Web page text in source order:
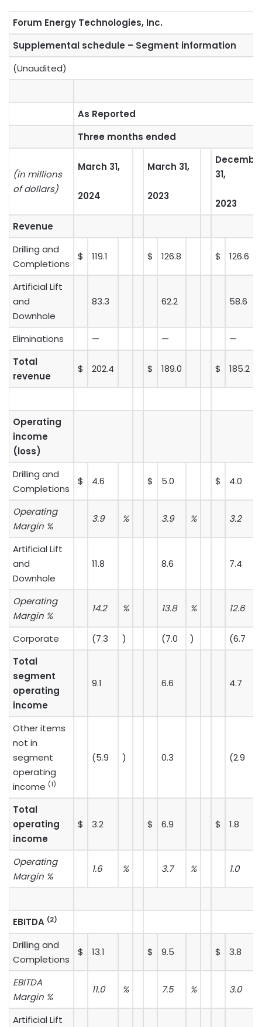
Forum Energy Technologies, Inc.
Supplemental schedule – Segment information
(Unaudited)
As Reported
Three months ended
(in millions
of dollars)
March 31,
2024
March 31,
2023
31,
2023
Revenue
Drilling and
Completions
$ 119.1 $ 126.8 $ 126.6
Artificial Lift
and
Downhole
83.3 62.2 58.6
Eliminations — —
—
Total
revenue
$ 202.4 $ 189.0 $ 185.2
Operating
income
(loss)
Drilling and
Completions
$ 4.6 $ 5.0 $ 4.0
Operating
Margin %
3.9 % 3.9 % 3.2
Artificial Lift
and
Downhole
11.8 8.6 7.4
Operating
Margin %
14.2 % 13.8 % 12.6
Corporate (7.3 ) (7.0 ) (6.7
Total
segment
operating
income
9.1 6.6 4.7
Other items
not in
segment
operating
income (1)
(5.9 ) 0.3 (2.9
Total
operating
income
$ 3.2 $ 6.9 $ 1.8
Operating
Margin %
1.6 % 3.7 % 1.0
EBITDA (2)
Drilling and
Completions
$ 13.1 $ 9.5 $ 3.8
EBITDA
Margin %
11.0 % 7.5 % 3.0
Artificial Lift